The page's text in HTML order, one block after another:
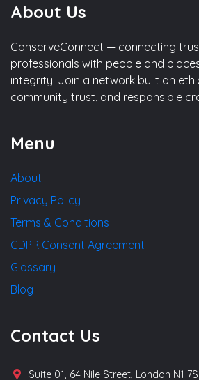
About Us
ConserveConnect — connecting
professionals with people and
integrity. Join a network built on
community trust, and responsible
Menu
About
Privacy Policy
Terms & Conditions
GDPR Consent Agreement
Glossary
Blog
Contact Us
Suite 01, 64 Nile Street, London N1